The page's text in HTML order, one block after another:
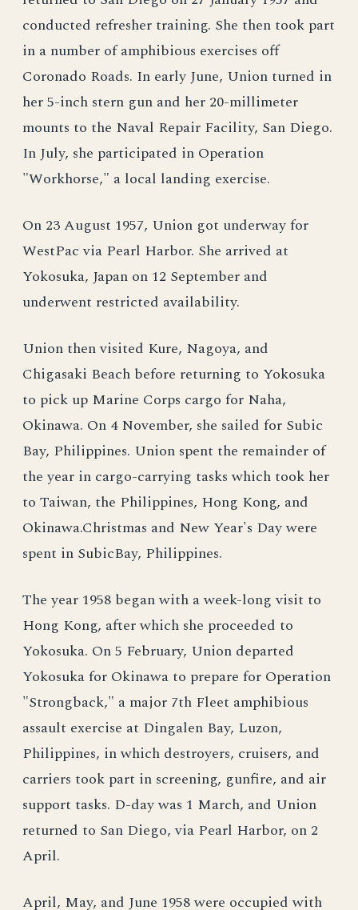
conducted refresher training. She then took part
in a number of amphibious exercises off
Coronado Roads. In early June, Union turned in
her 5-inch stern gun and her 20-millimeter
mounts to the Naval Repair Facility, San Diego.
In July, she participated in Operation
"Workhorse," a local landing exercise.
On 23 August 1957, Union got underway for
WestPac via Pearl Harbor. She arrived at
Yokosuka, Japan on 12 September and
underwent restricted availability.
Union then visited Kure, Nagoya, and
Chigasaki Beach before returning to Yokosuka
to pick up Marine Corps cargo for Naha,
Okinawa. On 4 November, she sailed for Subic
Bay, Philippines. Union spent the remainder of
the year in cargo-carrying tasks which took her
to Taiwan, the Philippines, Hong Kong, and
Okinawa.Christmas and New Year's Day were
spent in SubicBay, Philippines.
The year 1958 began with a week-long visit to
Hong Kong, after which she proceeded to
Yokosuka. On 5 February, Union departed
Yokosuka for Okinawa to prepare for Operation
"Strongback," a major 7th Fleet amphibious
assault exercise at Dingalen Bay, Luzon,
Philippines, in which destroyers, cruisers, and
carriers took part in screening, gunfire, and air
support tasks. D-day was 1 March, and Union
returned to San Diego, via Pearl Harbor, on 2
April.
April, May, and June 1958 were occupied with